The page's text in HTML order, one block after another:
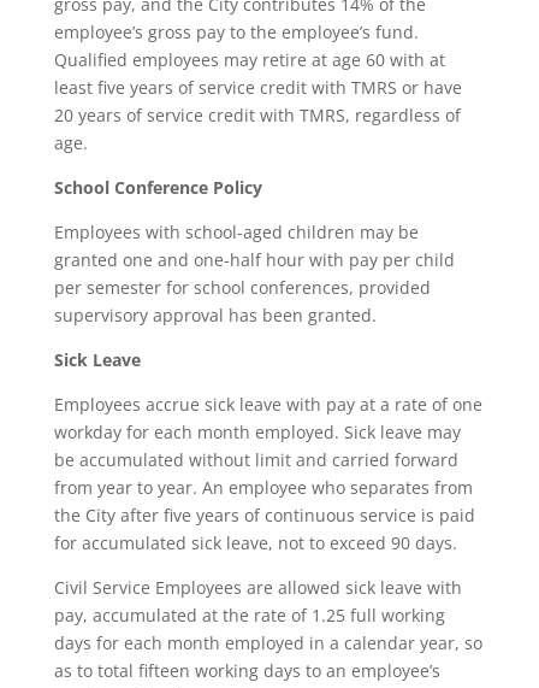
employee’s gross pay to the employee’s fund.
Qualified employees may retire at age 60 with at
least five years of service credit with TMRS or have
20 years of service credit with TMRS, regardless of
age.
School Conference Policy
Employees with school-aged children may be
granted one and one-half hour with pay per child
per semester for school conferences, provided
supervisory approval has been granted.
Sick Leave
Employees accrue sick leave with pay at a rate of one
workday for each month employed. Sick leave may
be accumulated without limit and carried forward
from year to year. An employee who separates from
the City after five years of continuous service is paid
for accumulated sick leave, not to exceed 90 days.
Civil Service Employees are allowed sick leave with
pay, accumulated at the rate of 1.25 full working
days for each month employed in a calendar year, so
as to total fifteen working days to an employee’s